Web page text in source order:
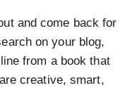
and come back for
on your blog,
from a book that
creative, smart,